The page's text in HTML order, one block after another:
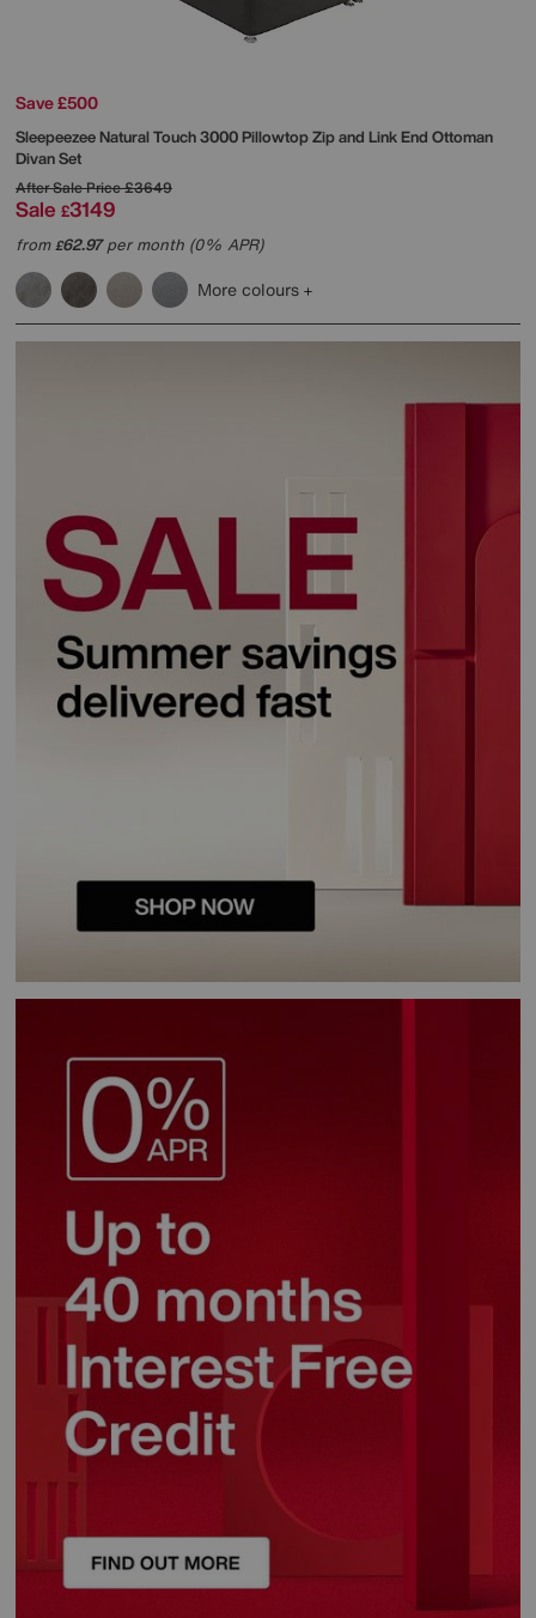
Save £500
SleepeezeeNatural Touch 3000 Pillowtop Zip and Link End Ottoman
Divan Set
After Sale Price£3649
Sale £3149
from£62.97per month (0% APR)
More colours